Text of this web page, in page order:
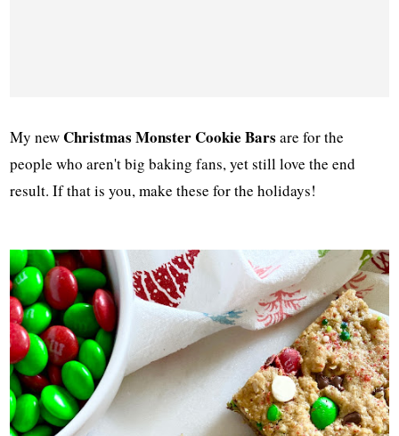
My newChristmas Monster Cookie Bars are for the
people who aren't big baking fans, yet still love the end
result. If that is you, make these for the holidays!